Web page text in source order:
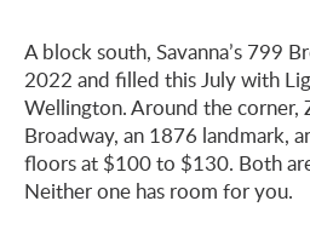
A block south, Savanna’s 799
2022 and filled this July with
Wellington. Around the corner,
Broadway, an 1876 landmark,
floors at $100 to $130. Both
Neither one has room for you.